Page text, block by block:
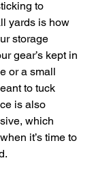
to
yards is how
storage
gear’s kept in
or a small
to tuck
is also
which
it’s time to